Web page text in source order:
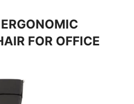
FOR OFFICE